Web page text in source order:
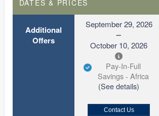
DATES & PRICES
Additional
Offers
September 29, 2026
October 10, 2026
Pay-In-Full
Savings - Africa
(See details)
Contact Us